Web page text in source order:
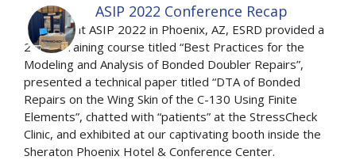
ASIP 2022 Conference Recap
Recently at ASIP 2022 in Phoenix, AZ, ESRD provided a
2-hour training course titled “Best Practices for the
Modeling and Analysis of Bonded Doubler Repairs”,
presented a technical paper titled “DTA of Bonded
Repairs on the Wing Skin of the C-130 Using Finite
Elements”, chatted with “patients” at the StressCheck
Clinic, and exhibited at our captivating booth inside the
Sheraton Phoenix Hotel & Conference Center.